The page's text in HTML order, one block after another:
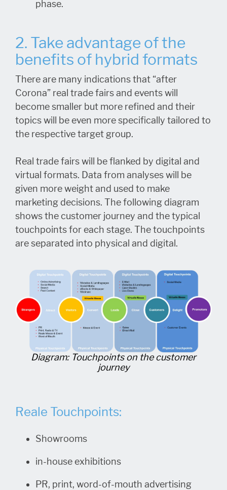
phase.
2. Take advantage of the
benefits of hybrid formats
There are many indications that “after
Corona” real trade fairs and events will
become smaller but more refined and their
topics will be even more specifically tailored to
the respective target group.
Real trade fairs will be flanked by digital and
virtual formats. Data from analyses will be
given more weight and used to make
marketing decisions. The following diagram
shows the customer journey and the typical
touchpoints for each stage. The touchpoints
are separated into physical and digital.
Diagram: Touchpoints on the customer
journey
Reale Touchpoints:
Showrooms
in-house exhibitions
PR, print, word-of-mouth advertising